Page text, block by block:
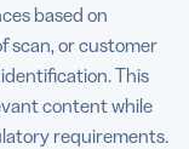
based on
scan, or customer
This
content while
requirements.